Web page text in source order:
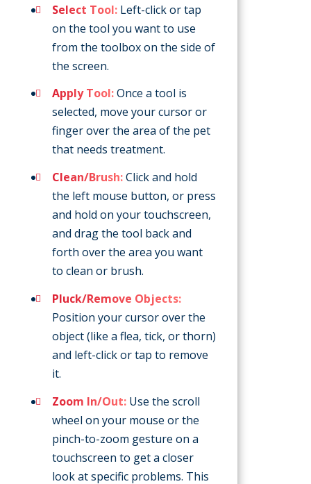
Select Tool: Left-click or tap
on the tool you want to use
from the toolbox on the side of
the screen.
Apply Tool:Once a tool is
selected, move your cursor or
finger over the area of the pet
that needs treatment.
Clean/Brush:Click and hold
the left mouse button, or press
and hold on your touchscreen,
and drag the tool back and
forth over the area you want
to clean or brush.
Pluck/Remove Objects:
Position your cursor over the
object (like a flea, tick, or thorn)
and left-click or tap to remove
it.
Zoom In/Out: Use the scroll
wheel on your mouse or the
pinch-to-zoom gesture on a
touchscreen to get a closer
look at specific problems. This